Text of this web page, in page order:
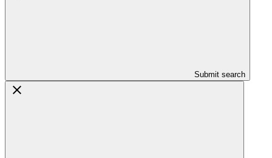
Submit search